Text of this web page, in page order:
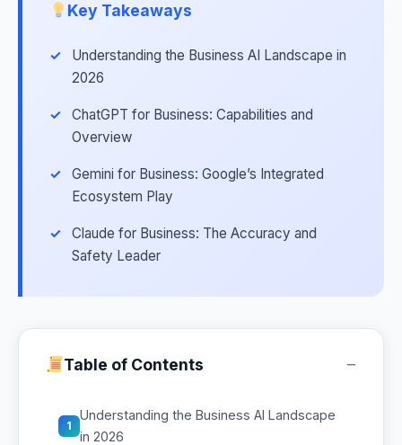
Key Takeaways
Understanding the Business AI Landscape in
2026
ChatGPT for Business: Capabilities and
Overview
Gemini for Business: Google’s Integrated
Ecosystem Play
Claude for Business: The Accuracy and
Safety Leader
Table of Contents −
1
Understanding the Business AI Landscape
in 2026